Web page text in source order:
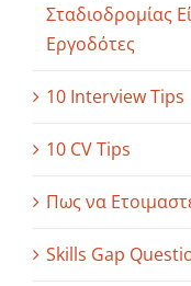
Σταδιοδρομίας
Εργοδότες
10 Interview Tips
10 CV Tips
Πως να
Skills Gap